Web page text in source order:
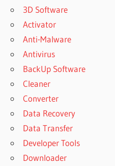
3D Software
Activator
Anti-Malware
Antivirus
BackUp Software
Cleaner
Converter
Data Recovery
Data Transfer
Developer Tools
Downloader